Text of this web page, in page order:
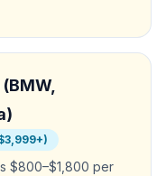
$800–$1,800 per